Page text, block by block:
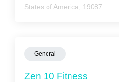
States of America, 19087
General
Zen 10 Fitness